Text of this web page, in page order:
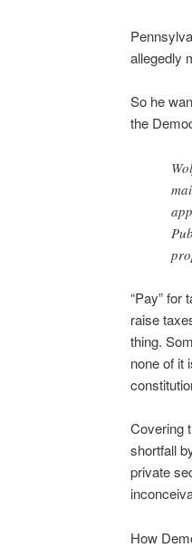
allegedly
So he
the
“Pay” for
raise
thing.
none of it
Covering
shortfall
private
How